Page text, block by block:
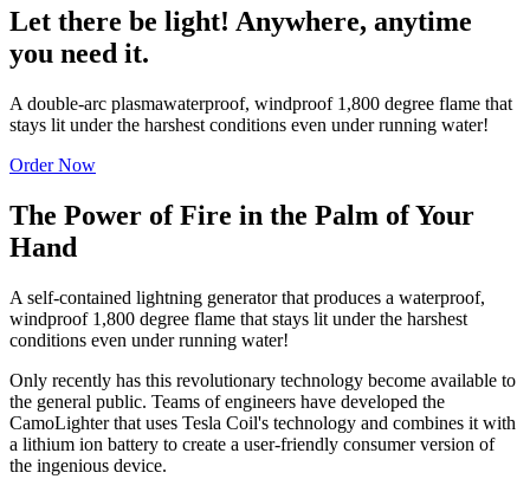
Let there be light! Anywhere, anytime
you need it.
A double-arc plasmawaterproof, windproof 1,800 degree flame that
stays lit under the harshest conditions even under running water!
Order Now
The Power of Fire in the Palm of Your
Hand
A self-contained lightning generator that produces a waterproof,
windproof 1,800 degree flame that stays lit under the harshest
conditions even under running water!
Only recently has this revolutionary technology become available to
the general public. Teams of engineers have developed the
CamoLighterthat uses Tesla Coil's technology and combines it with
a lithium ion battery to create a user-friendly consumer version of
the ingenious device.